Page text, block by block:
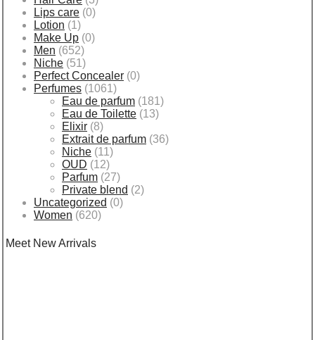
Lips care (0)
Lotion (1)
Make Up (0)
Men (652)
Niche (51)
Perfect Concealer (0)
Perfumes (1061)
Eau de parfum (181)
Eau de Toilette (13)
Elixir (8)
Extrait de parfum (36)
Niche (11)
OUD (12)
Parfum (27)
Private blend (2)
Uncategorized (0)
Women (620)
Meet New Arrivals